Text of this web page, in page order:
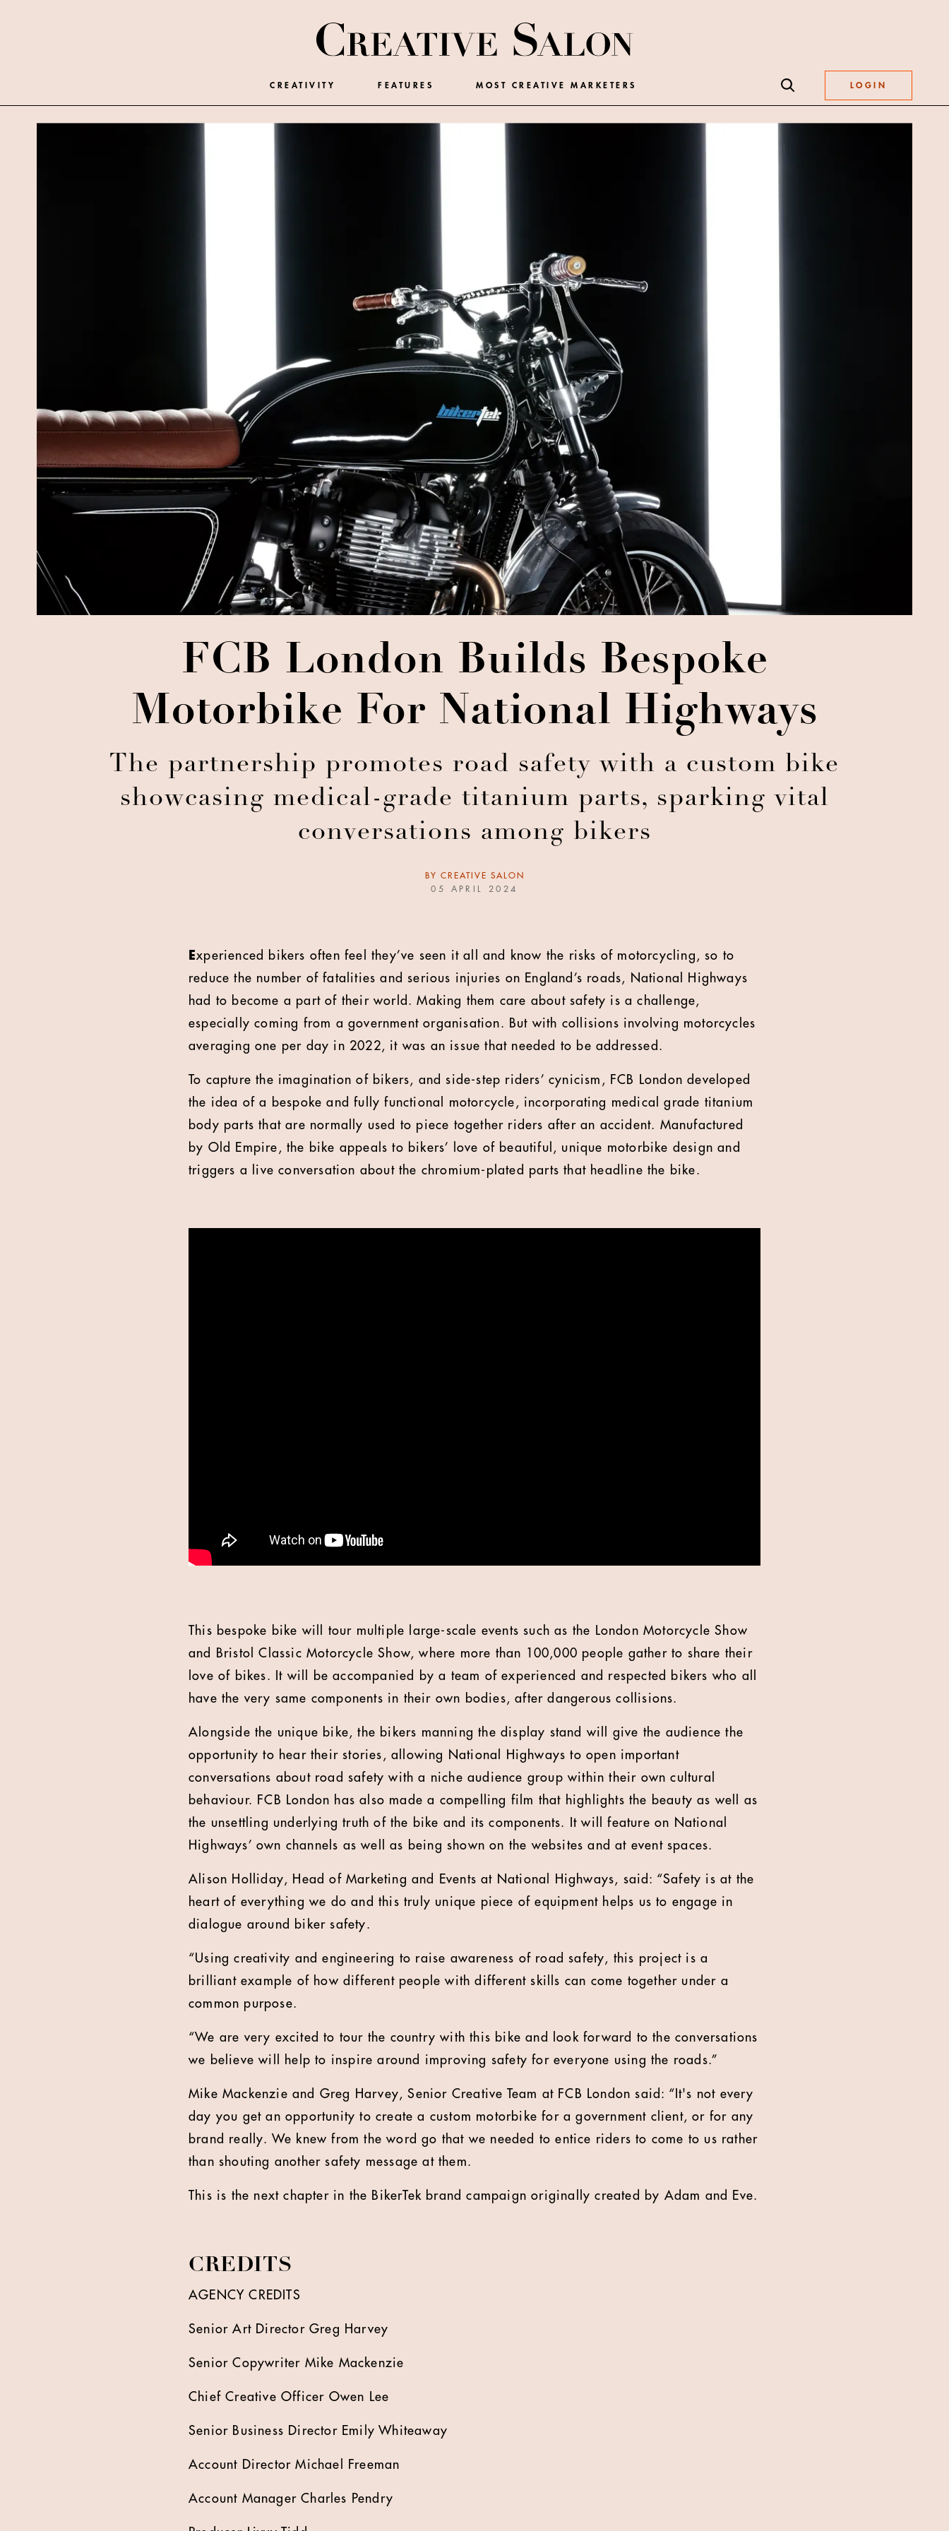
CREATIVITY FEATURES MOST CREATIVE MARKETERS LOGIN
FCB London Builds Bespoke
Motorbike For National Highways
The partnership promotes road safety with a custom bike
showcasing medical-grade titanium parts, sparking vital
conversations among bikers
BY CREATIVE SALON
05 APRIL 2024
Experienced bikers often feel they’ve seen it all and know the risks of motorcycling, so to
reduce the number of fatalities and serious injuries on England’s roads, National Highways
had to become a part of their world. Making them care about safety is a challenge,
especially coming from a government organisation. But with collisions involving motorcycles
averaging one per day in 2022, it was an issue that needed to be addressed.
To capture the imagination of bikers, and side-step riders’ cynicism, FCB London developed
the idea of a bespoke and fully functional motorcycle, incorporating medical grade titanium
body parts that are normally used to piece together riders after an accident. Manufactured
by Old Empire, the bike appeals to bikers’ love of beautiful, unique motorbike design and
triggers a live conversation about the chromium-plated parts that headline the bike.
This bespoke bike will tour multiple large-scale events such as the London Motorcycle Show
and Bristol Classic Motorcycle Show, where more than 100,000 people gather to share their
love of bikes. It will be accompanied by a team of experienced and respected bikers who all
have the very same components in their own bodies, after dangerous collisions.
Alongside the unique bike, the bikers manning the display stand will give the audience the
opportunity to hear their stories, allowing National Highways to open important
conversations about road safety with a niche audience group within their own cultural
behaviour. FCB London has also made a compelling film that highlights the beauty as well as
the unsettling underlying truth of the bike and its components. It will feature on National
Highways’ own channels as well as being shown on the websites and at event spaces.
Alison Holliday, Head of Marketing and Events at National Highways, said: “Safety is at the
heart of everything we do and this truly unique piece of equipment helps us to engage in
dialogue around biker safety.
“Using creativity and engineering to raise awareness of road safety, this project is a
brilliant example of how different people with different skills can come together under a
common purpose.
“We are very excited to tour the country with this bike and look forward to the conversations
we believe will help to inspire around improving safety for everyone using the roads.”
Mike Mackenzie and Greg Harvey, Senior Creative Team at FCB London said: “It's not every
day you get an opportunity to create a custom motorbike for a government client, or for any
brand really. We knew from the word go that we needed to entice riders to come to us rather
than shouting another safety message at them.
This is the next chapter in the BikerTek brand campaign originally created by Adam and Eve.
CREDITS
AGENCY CREDITS
Senior Art Director Greg Harvey
Senior Copywriter Mike Mackenzie
Chief Creative Officer Owen Lee
Senior Business Director Emily Whiteaway
Account Director Michael Freeman
Account Manager Charles Pendry